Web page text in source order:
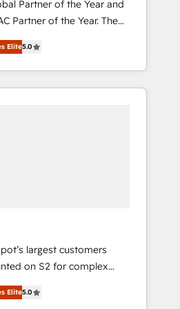
Partner of the Year and
Partner of the Year. The
and fully
Solutions Partner. 🚀
projects delivered and
EMEA, APAC and NAM,
Elite5.0
largest customers
on S2 for complex
management, systems
solutions that
Elite5.0